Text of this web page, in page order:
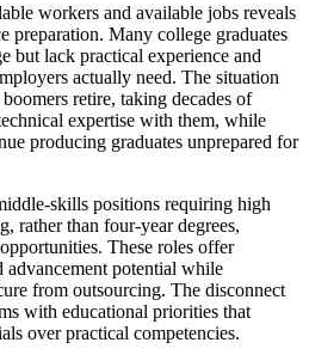
workers and available jobs reveals
preparation. Many college graduates
but lack practical experience and
actually need. The situation
retire, taking decades of
expertise with them, while
producing graduates unprepared for
skills positions requiring high
rather than four-year degrees,
These roles offer
advancement potential while
from outsourcing. The disconnect
with educational priorities that
over practical competencies.